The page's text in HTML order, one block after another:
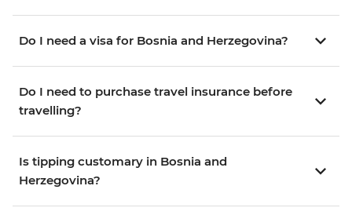
Do I need a visa for Bosnia and Herzegovina?
Do I need to purchase travel insurance before
travelling?
Is tipping customary in Bosnia and
Herzegovina?